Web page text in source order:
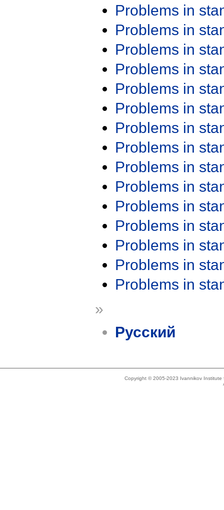
Problems in
Problems in
Problems in
Problems in
Problems in
Problems in
Problems in
Problems in
Problems in
Problems in
Problems in
Problems in
Problems in
Problems in
Problems in
»
Русский
Copyright © 2005-2023 Ivannikov Institute